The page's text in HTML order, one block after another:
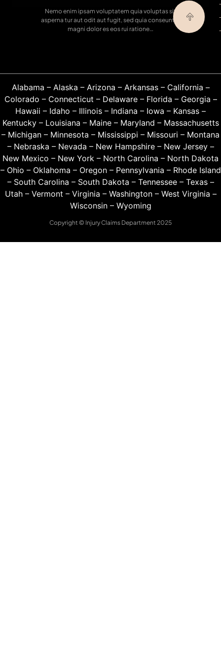
Nemo enim ipsam voluptatem quia voluptas sit
asperna tur aut odit aut fugit, sed quia conseuntur
magni dolor es eos rui ratione…
Alabama – Alaska – Arizona – Arkansas– California –
Colorado – Connecticut – Delaware– Florida – Georgia –
Hawaii – Idaho – Illinois – Indiana – Iowa – Kansas –
Kentucky– Louisiana – Maine– Maryland – Massachusetts
– Michigan – Minnesota – Mississippi – Missouri – Montana
– Nebraska – Nevada – New Hampshire– New Jersey–
New Mexico – New York – North Carolina – North Dakota
– Ohio – Oklahoma – Oregon– Pennsylvania – Rhode Island
– South Carolina – South Dakota – Tennessee– Texas–
Utah– Vermont – Virginia – Washington– West Virginia –
Wisconsin– Wyoming
Copyright © Injury Claims Department 2025